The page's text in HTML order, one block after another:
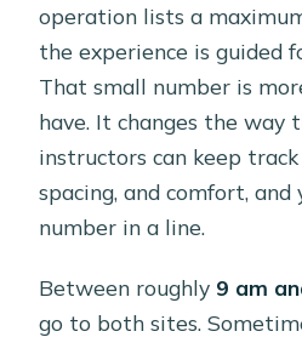
operation lists a
the experience is guided
That small number is
have. It changes the way
instructors can keep track
spacing, and comfort, and
number in a line.
Between roughly 9 am
go to both sites.